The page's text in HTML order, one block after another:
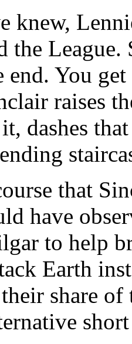
knew,
the
end. You
raises
it, dashes
that
have
to help
Earth
share